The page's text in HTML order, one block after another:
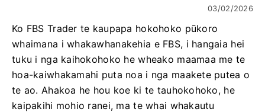
03/02/2026
Ko FBS Trader te kaupapa hokohoko pūkoro
whaimana i whakawhanakehia e FBS, i hangaia hei
tuku i nga kaihokohoko he wheako maamaa me te
hoa-kaiwhakamahi puta noa i nga maakete putea o
te ao. Ahakoa he hou koe ki te tauhokohoko, he
kaipakihi mohio ranei, ma te whai whakautu